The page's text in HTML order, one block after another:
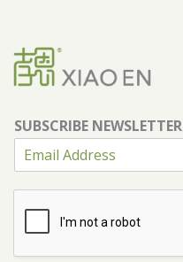
SUBSCRIBE NEWSLETTER